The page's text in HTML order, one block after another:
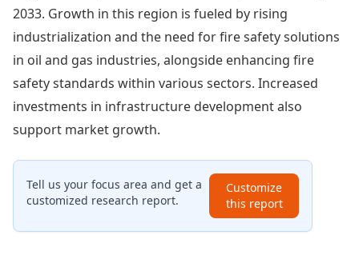
2033. Growth in this region is fueled by rising
industrialization and the need for fire safety solutions
in oil and gas industries, alongside enhancing fire
safety standards within various sectors. Increased
investments in infrastructure development also
support market growth.
Tell us your focus area and get a
customized research report.
Customize
this report